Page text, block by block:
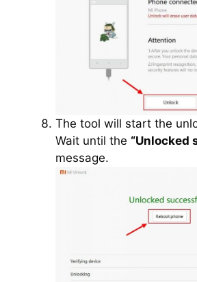
The tool will start the
Wait until the “Unlocked
message.